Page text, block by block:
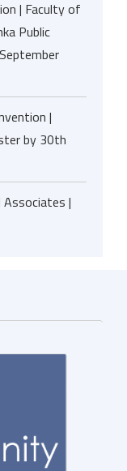
| Faculty of
Public
|
by 30th
|